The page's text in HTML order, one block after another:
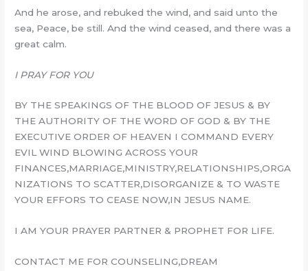
And he arose, and rebuked the wind, and said unto the
sea, Peace, be still. And the wind ceased, and there was a
great calm.
I PRAY FOR YOU
BY THE SPEAKINGS OF THE BLOOD OF JESUS & BY
THE AUTHORITY OF THE WORD OF GOD & BY THE
EXECUTIVE ORDER OF HEAVEN I COMMAND EVERY
EVIL WIND BLOWING ACROSS YOUR
FINANCES,MARRIAGE,MINISTRY,RELATIONSHIPS,ORGA
NIZATIONS TO SCATTER,DISORGANIZE & TO WASTE
YOUR EFFORS TO CEASE NOW,IN JESUS NAME.
I AM YOUR PRAYER PARTNER & PROPHET FOR LIFE.
CONTACT ME FOR COUNSELING,DREAM